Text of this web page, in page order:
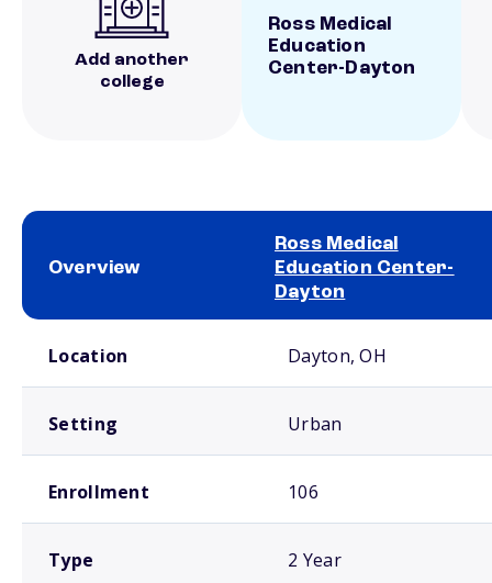
Add another
college
Ross Medical
Education
Center-Dayton
Overview
Ross Medical
Education Center-
Dayton
Location Dayton, OH
Setting Urban
Enrollment 106
Type 2 Year